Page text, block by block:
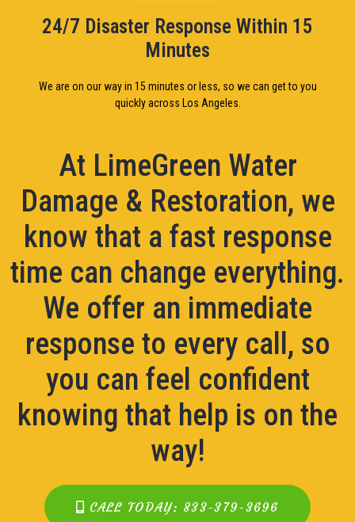
24/7 Disaster Response Within 15
Minutes
We are on our way in 15 minutes or less, so we can get to you
quickly across Los Angeles.
At LimeGreen Water
Damage & Restoration, we
know that a fast response
time can change everything.
We offer an immediate
response to every call, so
you can feel confident
knowing that help is on the
way!
CALL TODAY: 833-379-3696